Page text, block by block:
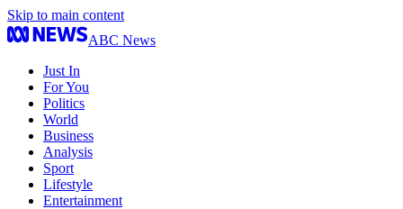
Skip to main content
ABC News
Just In
For You
Politics
World
Business
Analysis
Sport
Lifestyle
Entertainment